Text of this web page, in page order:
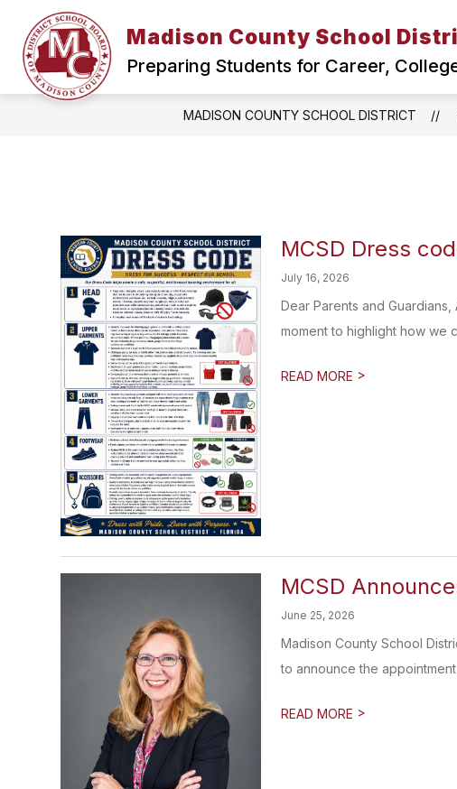
content
Madison County School
Preparing Students for Career,
HOME
Show
for
SCHOOL BOARD
MADISON COUNTY SCHOOL DISTRICT
MCSD Dress
July 16, 2026
Dear Parents and
moment to highlight how we
READ MORE >
MCSD
June 25, 2026
Madison County School
to announce the
READ MORE >